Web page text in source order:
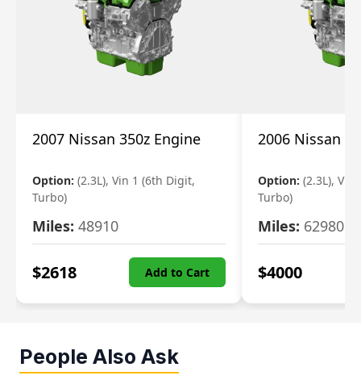
2007 Nissan 350z Engine
Option: (2.3L), Vin 1 (6th Digit,
Turbo)
Miles: 48910
$2618 Add to Cart
2006 Nissan
Option: (2.3L), Vin
Turbo)
Miles: 62980
$4000
People Also Ask